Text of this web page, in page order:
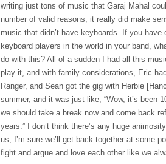
writing just tons of music that Garaj Mahal
number of valid reasons, it really did make
music that didn’t have keyboards. If you have
keyboard players in the world in your band,
do with this? All of a sudden I had all this
play it, and with family considerations, Eric
Ranger, and Sean got the gig with Herbie
summer, and it was just like, “Wow, it’s been
we should take a break now and come back
years.” I don’t think there’s any huge
us, I’m sure we’ll get back together at some
fight and argue and love each other like we